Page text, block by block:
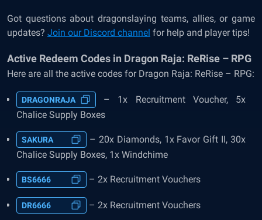
Got questions about dragonslaying teams, allies, or game
updates? Join our Discord channel for help and player tips!
Active Redeem Codes in Dragon Raja: ReRise – RPG
Here are all the active codes for Dragon Raja: ReRise – RPG:
DRAGONRAJA
– 1x Recruitment Voucher, 5x
Chalice Supply Boxes
SAKURA
– 20x Diamonds, 1x Favor Gift II, 30x
Chalice Supply Boxes, 1x Windchime
BS6666 – 2x Recruitment Vouchers
DR6666 – 2x Recruitment Vouchers